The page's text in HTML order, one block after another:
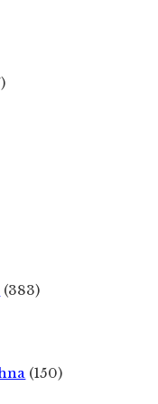
(383)
(150)